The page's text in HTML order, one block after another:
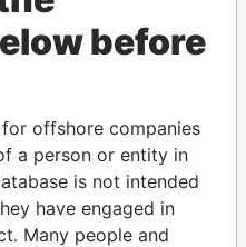
PLAYERS
of world leaders,
and associates.
before
offshore companies
a person or entity in
is not intended
have engaged in
Many people and